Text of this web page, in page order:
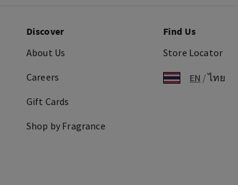
Discover
About Us
Careers
Gift Cards
Shop by Fragrance
Find Us
Store Locator
EN /ไทย